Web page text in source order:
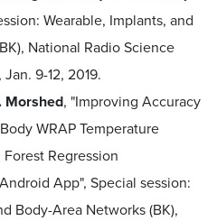
Wearable, Implants, and
National Radio Science
9-12, 2019.
Morshed, "Improving Accuracy
WRAP Temperature
Regression
App", Special session:
Body-Area Networks (BK),